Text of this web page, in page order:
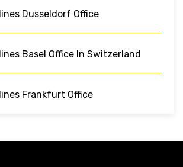
Dusseldorf Office
Basel Office In Switzerland
Frankfurt Office